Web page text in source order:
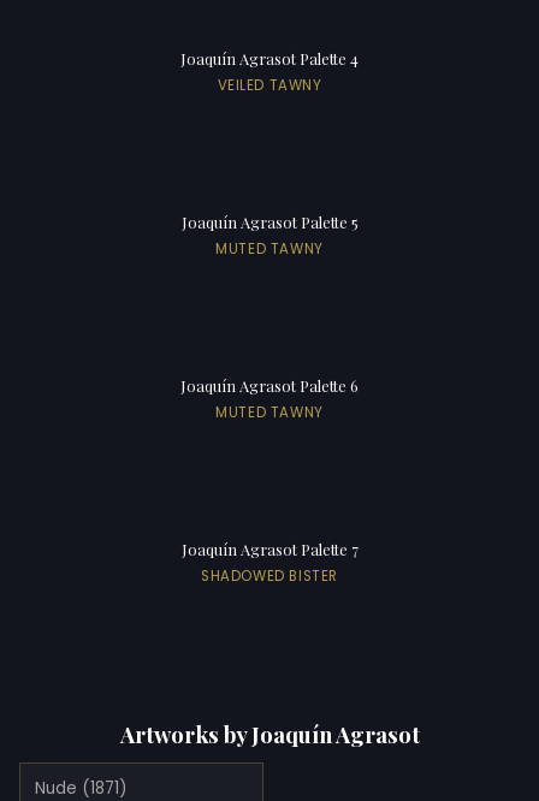
Joaquín Agrasot Palette 4
VEILED TAWNY
Joaquín Agrasot Palette 5
MUTED TAWNY
Joaquín Agrasot Palette 6
MUTED TAWNY
Joaquín Agrasot Palette 7
SHADOWED BISTER
Artworks by Joaquín Agrasot
Nude (1871)